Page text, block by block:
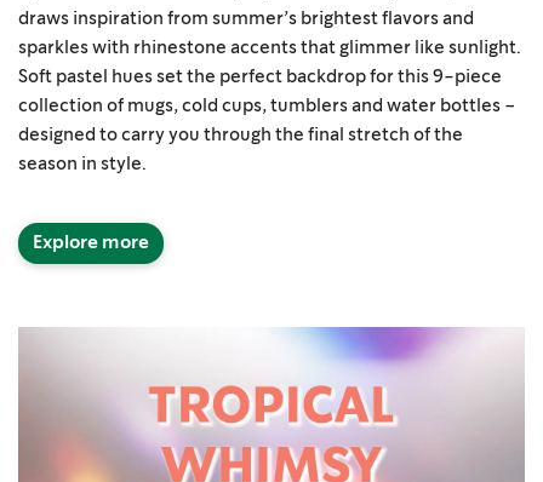
draws inspiration from summer’s brightest flavors and
sparkles with rhinestone accents that glimmer like sunlight.
Soft pastel hues set the perfect backdrop for this 9-piece
collection of mugs, cold cups, tumblers and water bottles –
designed to carry you through the final stretch of the
season in style.
Explore more